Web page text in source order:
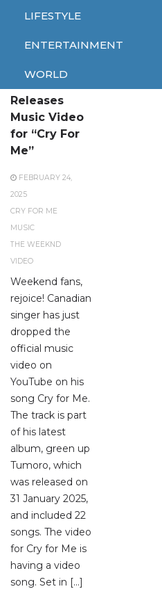
LIFESTYLE
ENTERTAINMENT
WORLD
Releases
Music Video
for “Cry For
Me”
FEBRUARY 24,
2025
CRY FOR ME
MUSIC
THE WEEKND
VIDEO
Weekend fans,
rejoice! Canadian
singer has just
dropped the
official music
video on
YouTube on his
song Cry for Me.
The track is part
of his latest
album, green up
Tumoro, which
was released on
31 January 2025,
and included 22
songs. The video
for Cry for Me is
having a video
song. Set in […]